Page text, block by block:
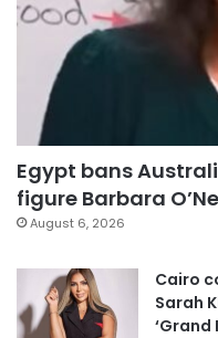
Egypt bans
figure Barbara
August 6, 2026
Cairo
Sarah
‘Grand